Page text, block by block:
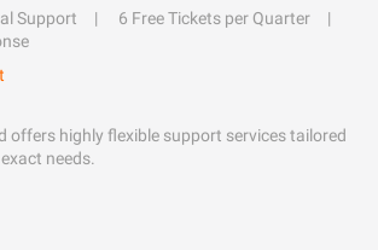
Support
6 Free Tickets per Quarter
offers highly flexible support services tailored
needs.